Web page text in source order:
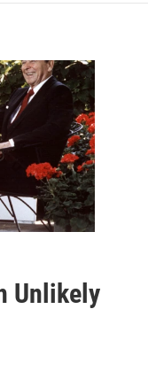
Unlikely